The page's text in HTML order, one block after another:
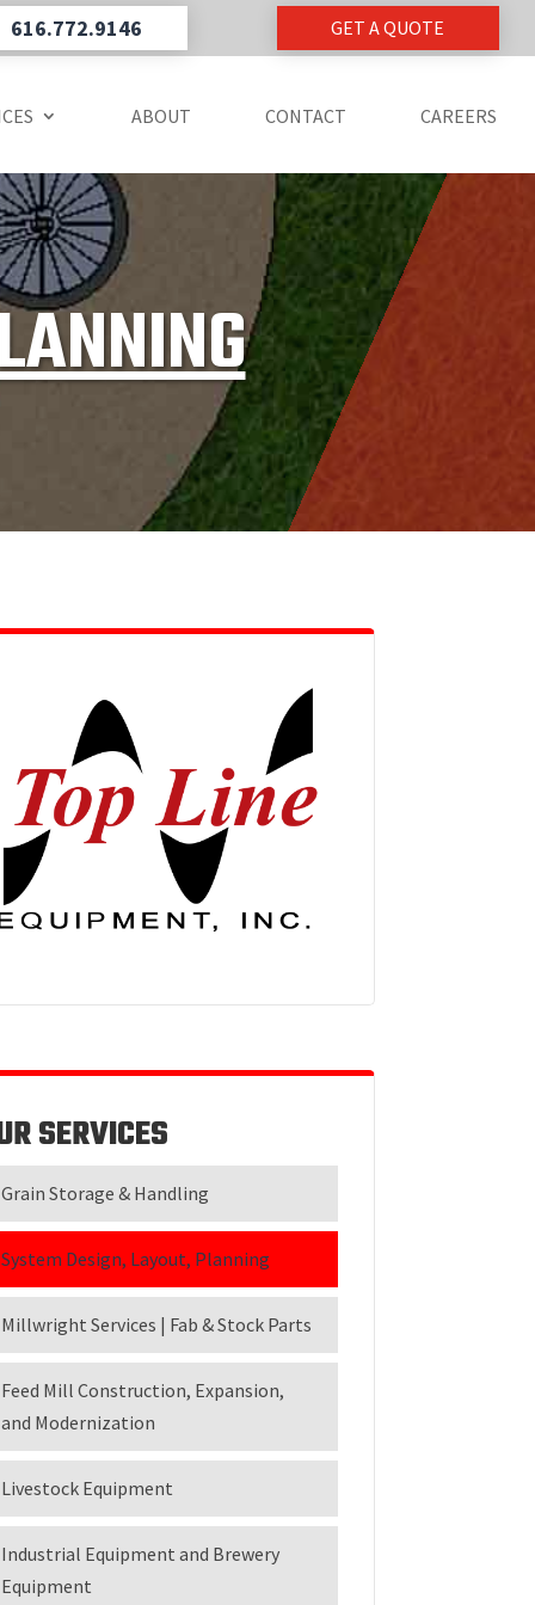
616.772.9146 GET A QUOTE
ABOUT CONTACT CAREERS
SERVICES
Grain Storage & Handling
System Design, Layout, Planning
Millwright Services | Fab & Stock Parts
Feed Mill Construction, Expansion,
and Modernization
Livestock Equipment
Industrial Equipment and Brewery
Equipment